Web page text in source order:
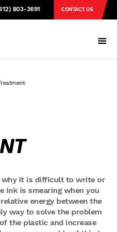
803-3691 CONTACT US
why it is difficult to write or
ink is smearing when you
energy between the
way to solve the problem
the plastic and increase